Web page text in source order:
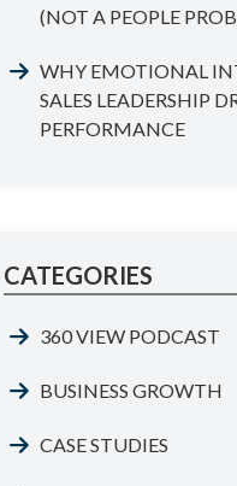
(NOT A PEOPLE
WHY EMOTIONAL
SALES LEADERSHIP
PERFORMANCE
CATEGORIES
360 VIEW PODCAST
BUSINESS GROWTH
CASE STUDIES